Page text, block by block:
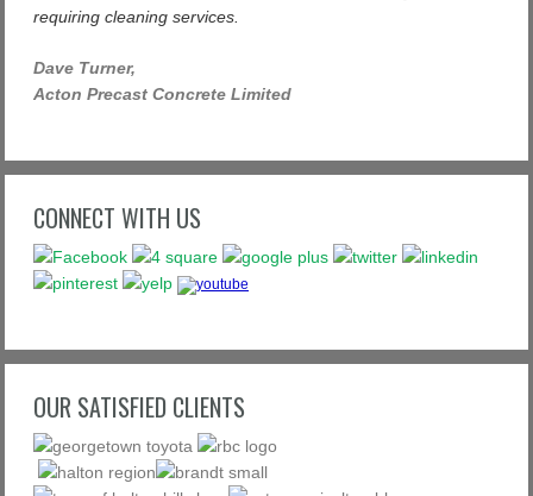
requiring cleaning services.
Dave Turner,
Acton Precast Concrete Limited
CONNECT WITH US
OUR SATISFIED CLIENTS